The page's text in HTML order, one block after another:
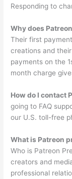
Responding to
Why does
Their first
creations and
payments on the
month charge
How do I contact
going to FAQ
our U.S. toll-free
What is Patreon
Who is Patreon
creators and
professional